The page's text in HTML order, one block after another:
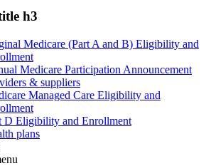
h3
Medicare (Part A and B) Eligibility and
Medicare Participation Announcement
& suppliers
Managed Care Eligibility and
D Eligibility and Enrollment
plans